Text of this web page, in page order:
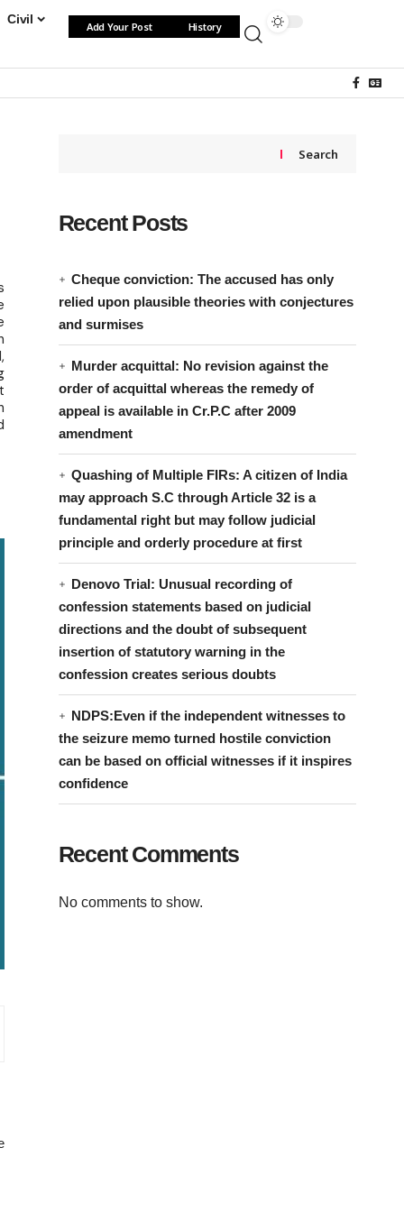
Civil
Add Your Post History
Search
Recent Posts
Cheque conviction: The accused has only
relied upon plausible theories with conjectures
and surmises
Murder acquittal: No revision against the
order of acquittal whereas the remedy of
appeal is available in Cr.P.C after 2009
amendment
Quashing of Multiple FIRs: A citizen of India
may approach S.C through Article 32 is a
fundamental right but may follow judicial
principle and orderly procedure at first
Denovo Trial: Unusual recording of
confession statements based on judicial
directions and the doubt of subsequent
insertion of statutory warning in the
confession creates serious doubts
NDPS:Even if the independent witnesses to
the seizure memo turned hostile conviction
can be based on official witnesses if it inspires
confidence
Recent Comments
No comments to show.